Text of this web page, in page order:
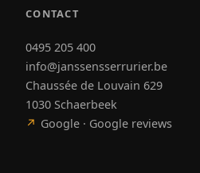
CONTACT
0495 205 400
info@janssensserrurier.be
Chaussée de Louvain 629
1030 Schaerbeek
↗ Google · Google reviews